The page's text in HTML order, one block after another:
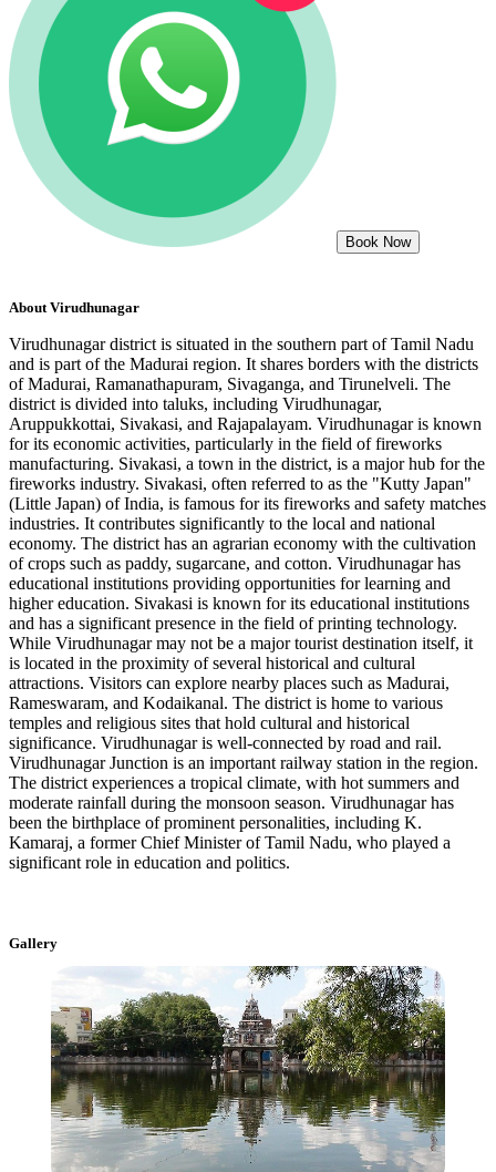
Book Now
About Virudhunagar
Virudhunagar district is situated in the southern part of Tamil Nadu
and is part of the Madurai region. It shares borders with the districts
of Madurai, Ramanathapuram, Sivaganga, and Tirunelveli. The
district is divided into taluks, including Virudhunagar,
Aruppukkottai, Sivakasi, and Rajapalayam. Virudhunagar is known
for its economic activities, particularly in the field of fireworks
manufacturing. Sivakasi, a town in the district, is a major hub for the
fireworks industry. Sivakasi, often referred to as the "Kutty Japan"
(Little Japan) of India, is famous for its fireworks and safety matches
industries. It contributes significantly to the local and national
economy. The district has an agrarian economy with the cultivation
of crops such as paddy, sugarcane, and cotton. Virudhunagar has
educational institutions providing opportunities for learning and
higher education. Sivakasi is known for its educational institutions
and has a significant presence in the field of printing technology.
While Virudhunagar may not be a major tourist destination itself, it
is located in the proximity of several historical and cultural
attractions. Visitors can explore nearby places such as Madurai,
Rameswaram, and Kodaikanal. The district is home to various
temples and religious sites that hold cultural and historical
significance. Virudhunagar is well-connected by road and rail.
Virudhunagar Junction is an important railway station in the region.
The district experiences a tropical climate, with hot summers and
moderate rainfall during the monsoon season. Virudhunagar has
been the birthplace of prominent personalities, including K.
Kamaraj, a former Chief Minister of Tamil Nadu, who played a
significant role in education and politics.
Gallery